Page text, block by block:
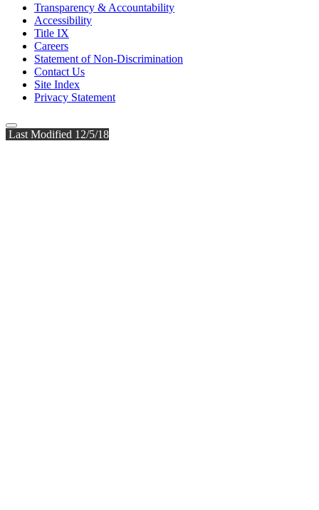
Transparency & Accountability
Accessibility
Title IX
Careers
Statement of Non-Discrimination
Contact Us
Site Index
Privacy Statement
Last Modified 12/5/18